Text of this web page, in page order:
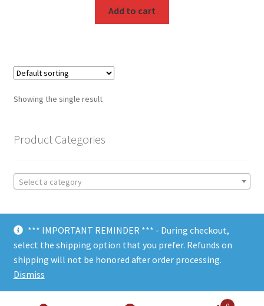
Add to cart
Showing the single result
Product Categories
Select a category
© Choate Machine & Tool 2018
*** IMPORTANT REMINDER *** - During checkout,
select the shipping option that you prefer. Refunds on
shipping will not be honored after order processing.
Dismiss